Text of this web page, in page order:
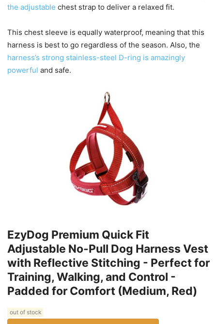
the adjustable chest strap to deliver a relaxed fit.
This chest sleeve is equally waterproof, meaning that this
harness is best to go regardless of the season. Also, the
harness’s strong stainless-steel D-ring is amazingly
powerful and safe.
EzyDog Premium Quick Fit
Adjustable No-Pull Dog Harness Vest
with Reflective Stitching - Perfect for
Training, Walking, and Control -
Padded for Comfort (Medium, Red)
out of stock